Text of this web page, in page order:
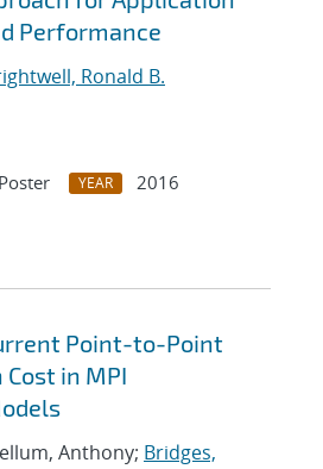
Performance
Ronald B.
YEAR
2016
Point-to-Point
in MPI
Anthony; Bridges,